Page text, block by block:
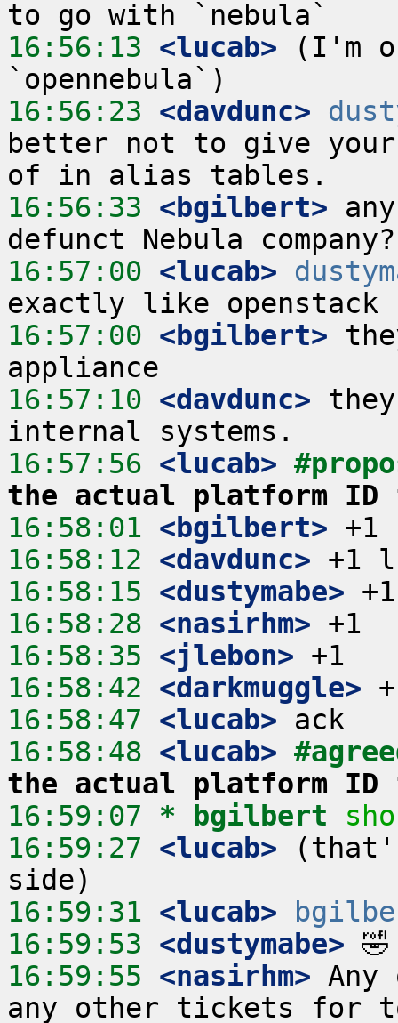
16:56:13 <lucab> (I'm
16:56:23 <davdunc>
better not to give
16:56:33 <bgilbert>
16:57:00 <lucab>
16:57:00 <bgilbert>
16:57:10 <davdunc>
16:57:56 <lucab>
the actual platform ID
16:58:01 <bgilbert>
16:58:12 <davdunc>
16:58:15 <dustymabe>
16:58:28 <nasirhm>
16:58:35 <jlebon>
16:58:42 <darkmuggle>
16:58:47 <lucab>
16:58:48 <lucab>
the actual platform ID
16:59:07 * bgilbert
16:59:27 <lucab>
16:59:31 <lucab>
16:59:53 <dustymabe>
16:59:55 <nasirhm>